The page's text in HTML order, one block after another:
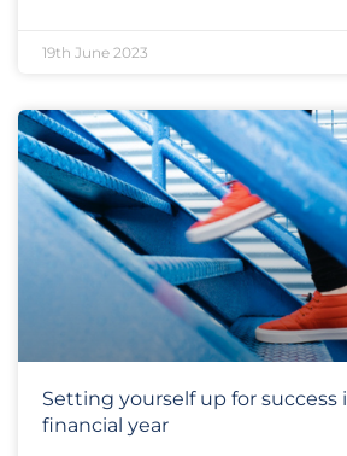
19th June 2023
Setting yourself up for success
financial year